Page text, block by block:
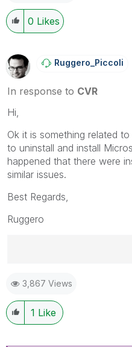
0 Likes
Ruggero_Piccoli
In response to CVR
Hi,
Ok it is something related
to uninstall and install
happened that there were
similar issues.
Best Regards,
Ruggero
Ruggero
When applicable please
as CORRECT. This will
3,867 Views
1 Like